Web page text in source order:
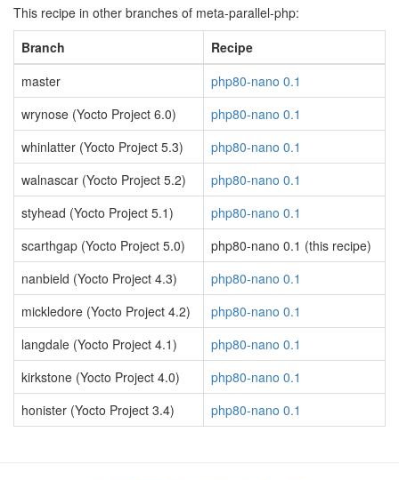
This recipe in other branches of meta-parallel-php:
Branch
Recipe
master
php80-nano 0.1
wrynose (Yocto Project 6.0)
php80-nano 0.1
whinlatter (Yocto Project 5.3)
php80-nano 0.1
walnascar (Yocto Project 5.2)
php80-nano 0.1
styhead (Yocto Project 5.1)
php80-nano 0.1
scarthgap (Yocto Project 5.0)
php80-nano 0.1 (this recipe)
nanbield (Yocto Project 4.3)
php80-nano 0.1
mickledore (Yocto Project 4.2)
php80-nano 0.1
langdale (Yocto Project 4.1)
php80-nano 0.1
kirkstone (Yocto Project 4.0)
php80-nano 0.1
honister (Yocto Project 3.4)
php80-nano 0.1